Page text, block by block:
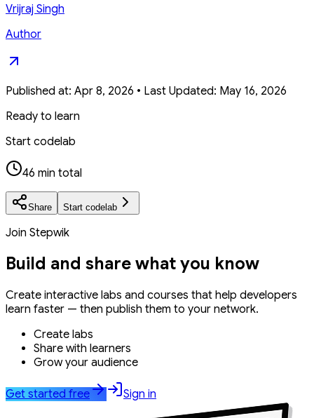
Vrijraj Singh
Author
Published at: Apr 8, 2026 • Last Updated: May 16, 2026
Ready to learn
Start codelab
46 min total
Share Start codelab
Join Stepwik
Build and share what you know
Create interactive labs and courses that help developers
learn faster — then publish them to your network.
Create labs
Share with learners
Grow your audience
Get started free Sign in